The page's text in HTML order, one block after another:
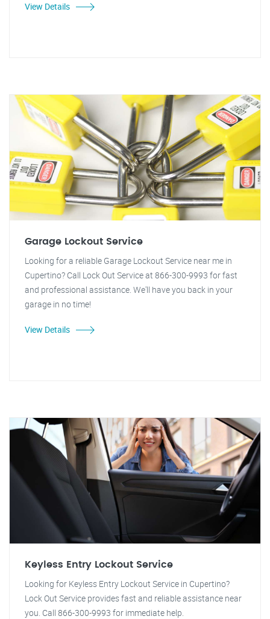
View Details
Garage Lockout Service
Looking for a reliable Garage Lockout Service near me in
Cupertino? Call Lock Out Service at 866-300-9993 for fast
and professional assistance. We'll have you back in your
garage in no time!
View Details
Keyless Entry Lockout Service
Looking for Keyless Entry Lockout Service in Cupertino?
Lock Out Service provides fast and reliable assistance near
you. Call 866-300-9993 for immediate help.